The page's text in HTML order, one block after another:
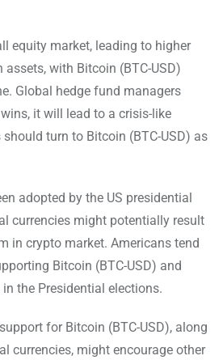
equity market, leading to higher
with Bitcoin (BTC-USD)
Global hedge fund managers
it will lead to a crisis-like
turn to Bitcoin (BTC-USD) as
adopted by the US presidential
currencies might potentially result
in crypto market. Americans tend
Bitcoin (BTC-USD) and
the Presidential elections.
for Bitcoin (BTC-USD), along
currencies, might encourage other